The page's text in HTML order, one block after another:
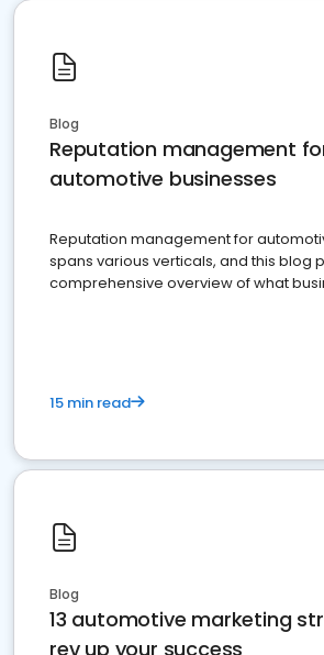
Blog
Reputation management
automotive businesses
Reputation management for
spans various verticals, and this blog
comprehensive overview of what
15 min read
Blog
13 automotive marketing
rev up your success